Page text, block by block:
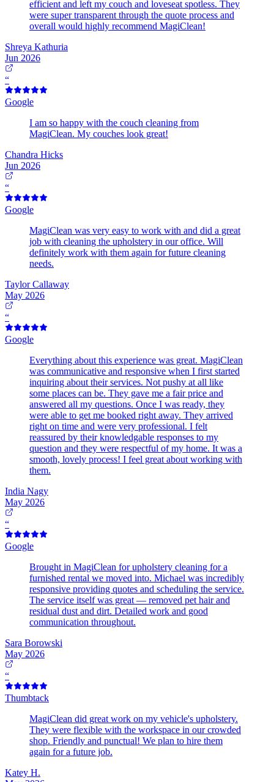
efficient and left my couch and loveseat spotless. They
were super transparent through the quote process and
overall would highly recommend MagiClean!
Shreya Kathuria
Jun 2026
“
Google
I am so happy with the couch cleaning from
MagiClean. My couches look great!
Chandra Hicks
Jun 2026
“
Google
MagiClean was very easy to work with and did a great
job with cleaning the upholstery in our office. Will
definitely work with them again for future cleaning
needs.
Taylor Callaway
May 2026
“
Google
Everything about this experience was great. MagiClean
was communicative and responsive when I first started
inquiring about their services. Not pushy at all like
some places can be. They gave me a fair price and
answered all my questions. Once I was ready, they
were able to get me booked right away. They arrived
right on time and were very professional. I felt
reassured by their knowledgable responses to my
question and they were respectful of my home. It was a
smooth, lovely process! I feel great about working with
them.
India Nagy
May 2026
“
Google
Brought in MagiClean for upholstery cleaning for a
furnished rental we moved into. Michael was incredibly
responsive providing quotes and scheduling the service.
The service itself was great — removed pet hair and
residual dust and dirt. Detailed work and good
communication throughout.
Sara Borowski
May 2026
“
Thumbtack
MagiClean did great work on my vehicle's upholstery.
They were flexible with the workspace in our crowded
shop. Friendly and punctual! We plan to hire them
again for a future job.
Katey H.